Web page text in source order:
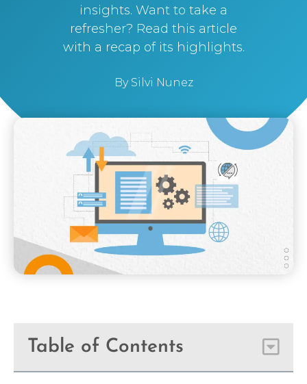
insights. Want to take a
refresher? Read this article
with a recap of its highlights.
BySilvi Nunez
Table of Contents